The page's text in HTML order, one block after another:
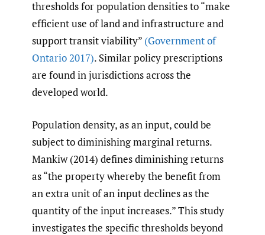
thresholds for population densities to “make
efficient use of land and infrastructure and
support transit viability” (Government of
Ontario 2017). Similar policy prescriptions
are found in jurisdictions across the
developed world.
Population density, as an input, could be
subject to diminishing marginal returns.
Mankiw (2014) defines diminishing returns
as “the property whereby the benefit from
an extra unit of an input declines as the
quantity of the input increases.” This study
investigates the specific thresholds beyond